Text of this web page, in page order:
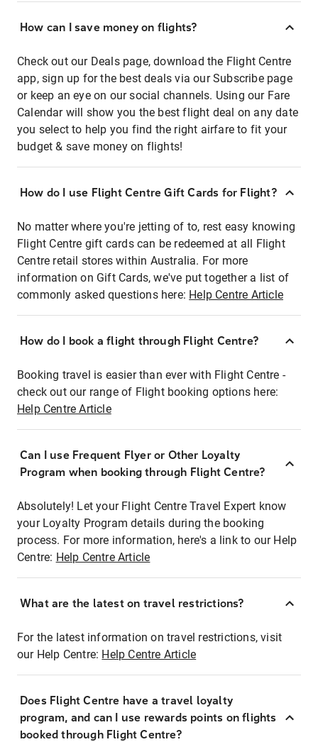
How can I save money on flights?
Check out our Deals page, download the Flight Centre
app, sign up for the best deals via our Subscribe page
or keep an eye on our social channels. Using our Fare
Calendar will show you the best flight deal on any date
you select to help you find the right airfare to fit your
budget & save money on flights!
How do I use Flight Centre Gift Cards for Flight?
No matter where you're jetting of to, rest easy knowing
Flight Centre gift cards can be redeemed at all Flight
Centre retail stores within Australia. For more
information on Gift Cards, we've put together a list of
commonly asked questions here: Help Centre Article
How do I book a flight through Flight Centre?
Booking travel is easier than ever with Flight Centre -
check out our range of Flight booking options here:
Help Centre Article
Can I use Frequent Flyer or Other Loyalty
Program when booking through Flight Centre?
Absolutely! Let your Flight Centre Travel Expert know
your Loyalty Program details during the booking
process. For more information, here's a link to our Help
Centre: Help Centre Article
What are the latest on travel restrictions?
For the latest information on travel restrictions, visit
our Help Centre: Help Centre Article
Does Flight Centre have a travel loyalty
program, and can I use rewards points on flights
booked through Flight Centre?